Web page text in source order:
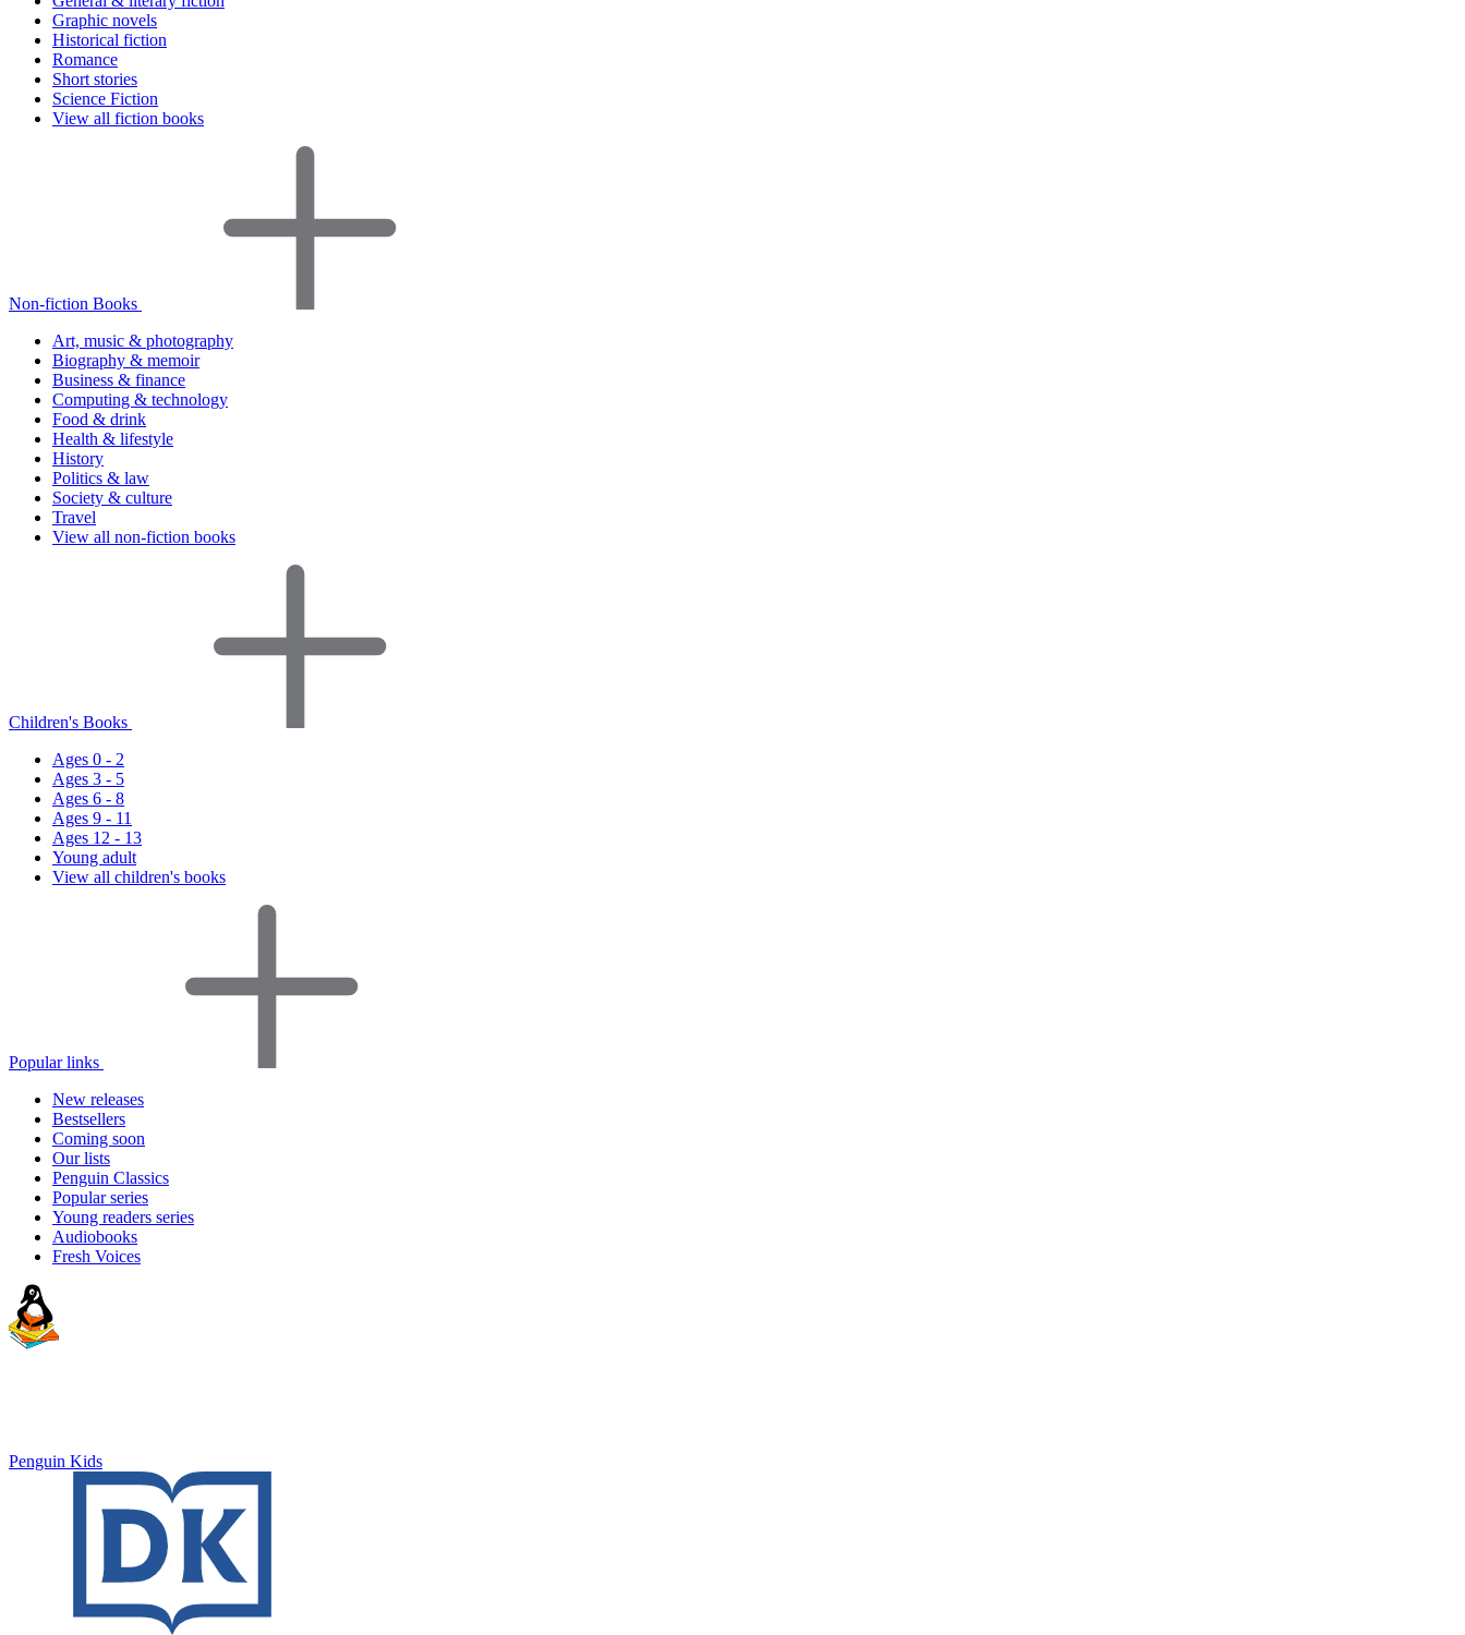
Graphic novels
Historical fiction
Romance
Short stories
Science Fiction
View all fiction books
Non-fiction Books
Art, music & photography
Biography & memoir
Business & finance
Computing & technology
Food & drink
Health & lifestyle
History
Politics & law
Society & culture
Travel
View all non-fiction books
Children's Books
Ages 0 - 2
Ages 3 - 5
Ages 6 - 8
Ages 9 - 11
Ages 12 - 13
Young adult
View all children's books
Popular links
New releases
Bestsellers
Coming soon
Our lists
Penguin Classics
Popular series
Young readers series
Audiobooks
Fresh Voices
Penguin Kids